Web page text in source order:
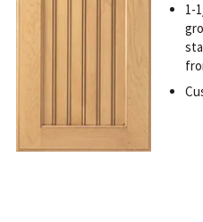
1-